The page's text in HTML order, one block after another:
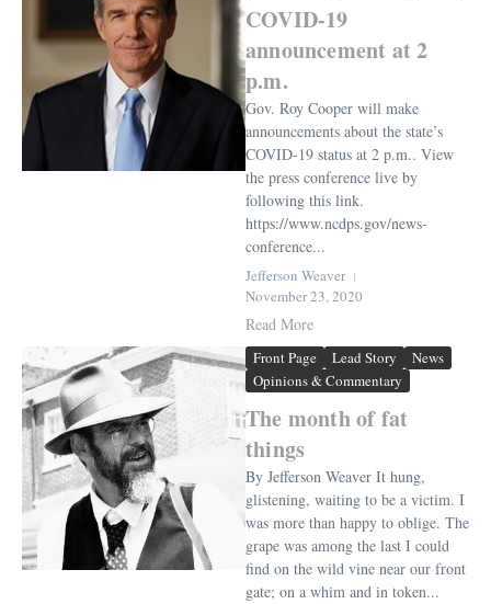
COVID-19
announcement at 2
p.m.
Gov. Roy Cooper will make
announcements about the state’s
COVID-19 status at 2 p.m.. View
the press conference live by
following this link.
https://www.ncdps.gov/news-
conference...
Jefferson Weaver
November 23, 2020
Read More
Front Page Lead Story
News
Opinions & Commentary
The month of fat
things
By Jefferson Weaver It hung,
glistening, waiting to be a victim. I
was more than happy to oblige. The
grape was among the last I could
find on the wild vine near our front
gate; on a whim and in token...